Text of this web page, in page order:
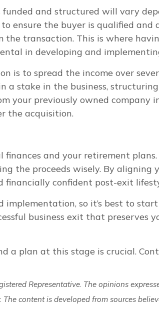
and structured will vary
ensure the buyer is qualified and
transaction. This is where
in developing and
is to spread the income over
a stake in the business,
your previously owned
the acquisition.
and your retirement
the proceeds wisely. By
financially confident post-exit
implementation, so it’s best to
business exit that preserves
plan at this stage is crucial.
Representative. The opinions
content is developed from sources